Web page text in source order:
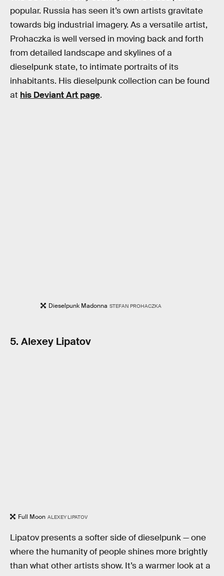
popular. Russia has seen it’s own artists gravitate
towards big industrial imagery. As a versatile artist,
Prohaczka is well versed in moving back and forth
from detailed landscape and skylines of a
dieselpunk state, to intimate portraits of its
inhabitants. His dieselpunk collection can be found
at his Deviant Art page.
Dieselpunk Madonna STEFAN PROHACZKA
5. Alexey Lipatov
Full Moon ALEXEY LIPATOV
Lipatov presents a softer side of dieselpunk — one
where the humanity of people shines more brightly
than what other artists show. It’s a warmer look at a